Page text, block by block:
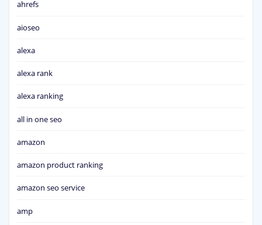
ahrefs
aioseo
alexa
alexa rank
alexa ranking
all in one seo
amazon
amazon product ranking
amazon seo service
amp